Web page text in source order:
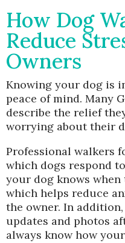
How Dog
Reduce
Owners
Knowing your dog is
peace of mind. Many
describe the relief
worrying about their
Professional walkers
which dogs respond
your dog knows
which helps reduce
the owner. In
updates and photos
always know how